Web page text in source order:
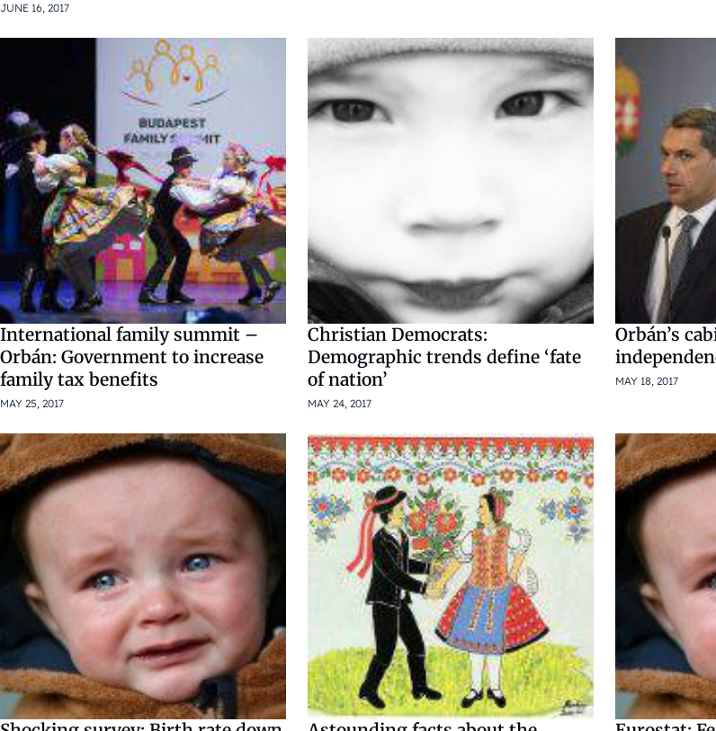
JUNE 16, 2017
International family summit –
Orbán: Government to increase
family tax benefits
MAY 25, 2017
Christian Democrats:
Demographic trends define ‘fate
of nation’
MAY 24, 2017
Orbán’s
MAY 18, 2017